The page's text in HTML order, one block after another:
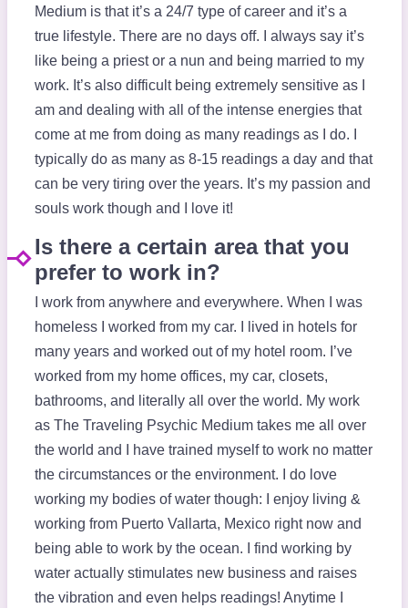
Medium is that it’s a 24/7 type of career and it’s a
true lifestyle. There are no days off. I always say it’s
like being a priest or a nun and being married to my
work. It’s also difficult being extremely sensitive as I
am and dealing with all of the intense energies that
come at me from doing as many readings as I do. I
typically do as many as 8-15 readings a day and that
can be very tiring over the years. It’s my passion and
souls work though and I love it!
Is there a certain area that you
prefer to work in?
I work from anywhere and everywhere. When I was
homeless I worked from my car. I lived in hotels for
many years and worked out of my hotel room. I’ve
worked from my home offices, my car, closets,
bathrooms, and literally all over the world. My work
as The Traveling Psychic Medium takes me all over
the world and I have trained myself to work no matter
the circumstances or the environment. I do love
working my bodies of water though: I enjoy living &
working from Puerto Vallarta, Mexico right now and
being able to work by the ocean. I find working by
water actually stimulates new business and raises
the vibration and even helps readings! Anytime I